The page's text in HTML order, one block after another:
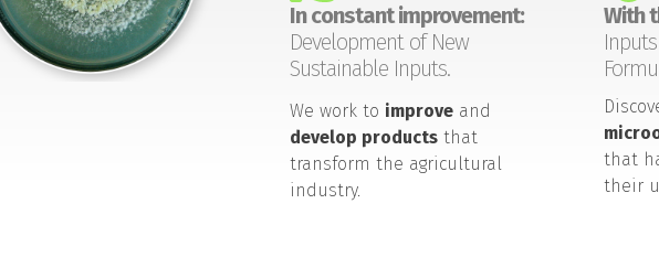
In constant improvement:
Development of New
Sustainable Inputs.
We work to improveand
develop productsthat
transform the agricultural
industry.
With
that
their